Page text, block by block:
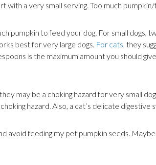
with a very small serving. Too much
pumpkin to feed your dog. For small dogs,
best for very large dogs. For cats, they
is the maximum amount you should
may be a choking hazard for very small
hazard. Also, a cat’s delicate digestive
avoid feeding my pet pumpkin seeds. Maybe